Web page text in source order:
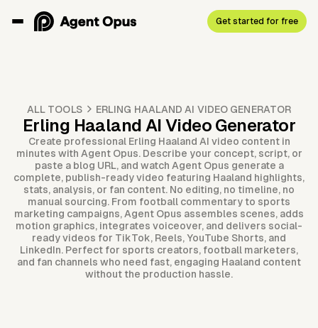
Get started for free
ALL TOOLS ERLING HAALAND AI VIDEO GENERATOR
Erling Haaland AI Video Generator
Create professional Erling Haaland AI video content in
minutes with Agent Opus. Describe your concept, script, or
paste a blog URL, and watch Agent Opus generate a
complete, publish-ready video featuring Haaland highlights,
stats, analysis, or fan content. No editing, no timeline, no
manual sourcing. From football commentary to sports
marketing campaigns, Agent Opus assembles scenes, adds
motion graphics, integrates voiceover, and delivers social-
ready videos for TikTok, Reels, YouTube Shorts, and
LinkedIn. Perfect for sports creators, football marketers,
and fan channels who need fast, engaging Haaland content
without the production hassle.